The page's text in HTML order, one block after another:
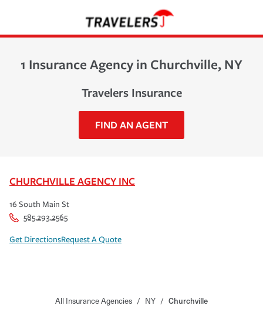
1 Insurance Agency in Churchville, NY
Travelers Insurance
FIND AN AGENT
CHURCHVILLE AGENCY INC
16 South Main St
585.293.2565
Get DirectionsRequest A Quote
All Insurance Agencies / NY / Churchville